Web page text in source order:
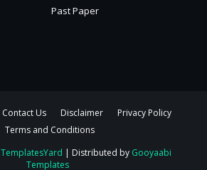
Past Paper
Contact Us Disclaimer
Privacy Policy
Terms and Conditions
TemplatesYard | Distributed by Gooyaabi
Templates